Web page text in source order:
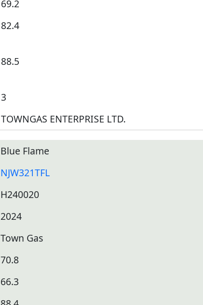
69.2
82.4
88.5
3
TOWNGAS ENTERPRISE LTD.
Blue Flame
NJW321TFL
H240020
2024
Town Gas
70.8
66.3